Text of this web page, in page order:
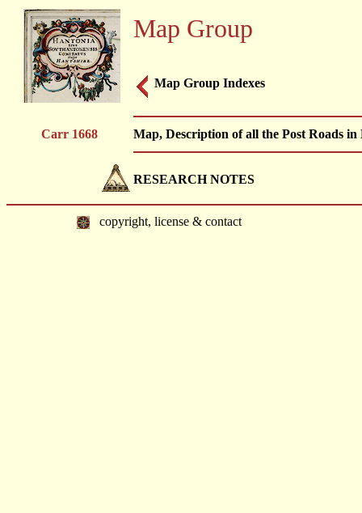
Map Group
Map Group Indexes
Carr 1668 Map, Description of all the Post Roads
RESEARCH NOTES